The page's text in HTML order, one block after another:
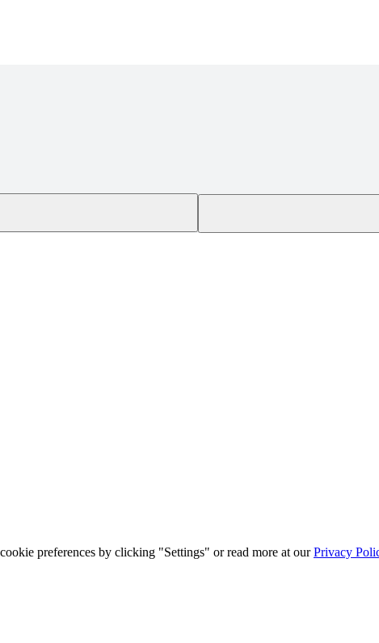
preferences by clicking "Settings" or read more at ourPrivacy